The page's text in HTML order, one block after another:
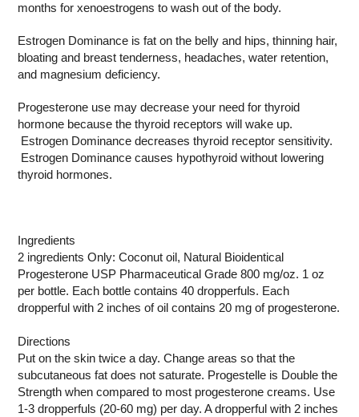
months for xenoestrogens to wash out of the body.
Estrogen Dominance is fat on the belly and hips, thinning hair,
bloating and breast tenderness, headaches, water retention,
and magnesium deficiency.
Progesterone use may decrease your need for thyroid
hormone because the thyroid receptors will wake up.
Estrogen Dominance decreases thyroid receptor sensitivity.
Estrogen Dominance causes hypothyroid without lowering
thyroid hormones.
Ingredients
2 ingredients Only: Coconut oil, Natural Bioidentical
Progesterone USP Pharmaceutical Grade 800 mg/oz. 1 oz
per bottle. Each bottle contains 40 dropperfuls. Each
dropperful with 2 inches of oil contains 20 mg of progesterone.
Directions
Put on the skin twice a day. Change areas so that the
subcutaneous fat does not saturate. Progestelle is Double the
Strength when compared to most progesterone creams. Use
1-3 dropperfuls (20-60 mg) per day. A dropperful with 2 inches